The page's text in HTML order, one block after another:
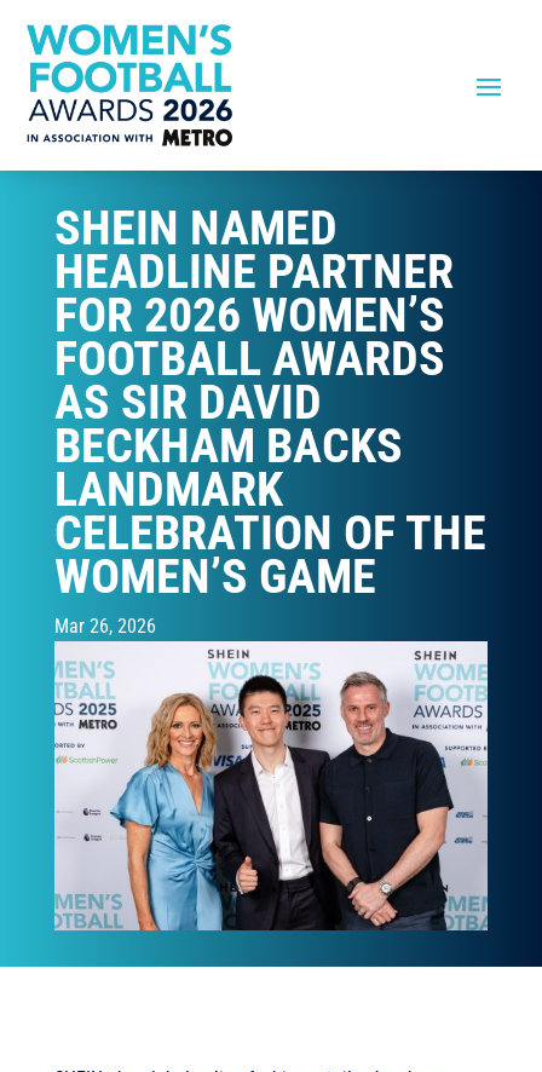
SHEIN NAMED
HEADLINE PARTNER
FOR 2026 WOMEN’S
FOOTBALL AWARDS
AS SIR DAVID
BECKHAM BACKS
LANDMARK
CELEBRATION OF THE
WOMEN’S GAME
Mar 26, 2026